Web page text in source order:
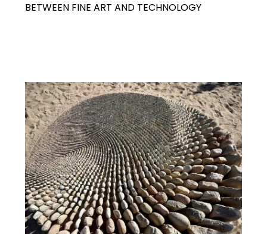
BETWEEN FINE ART AND TECHNOLOGY